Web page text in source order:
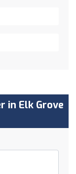
in Elk Grove